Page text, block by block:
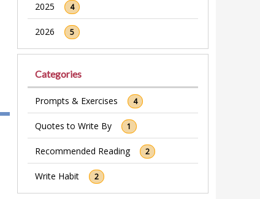
2025 4
2026 5
Categories
Prompts & Exercises 4
Quotes to Write By 1
Recommended Reading 2
Write Habit 2